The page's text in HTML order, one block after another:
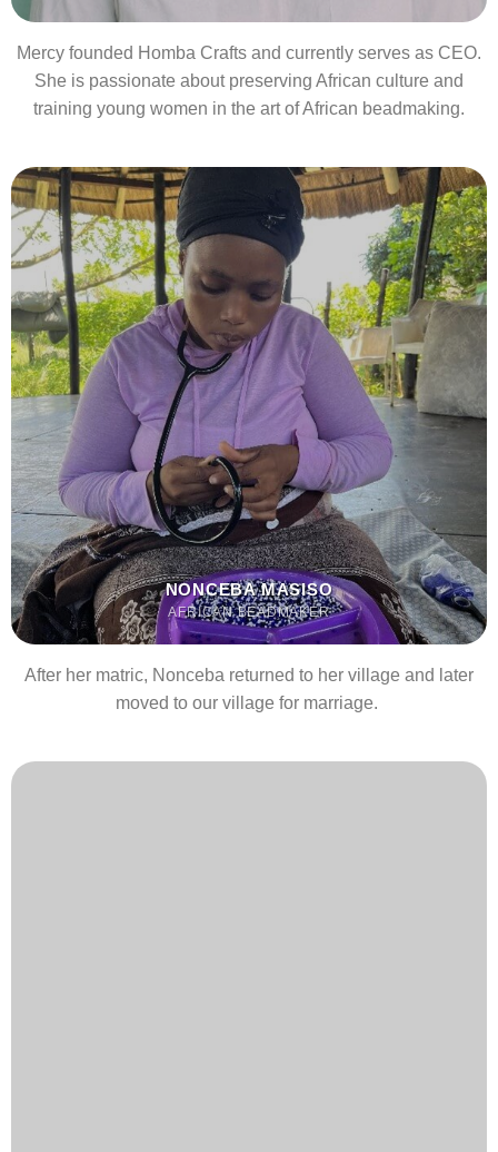
Mercy founded Homba Crafts and currently serves as CEO.
She is passionate about preserving African culture and
training young women in the art of African beadmaking.
NONCEBA MASISO
AFRICAN BEADMAKER
After her matric, Nonceba returned to her village and later
moved to our village for marriage.